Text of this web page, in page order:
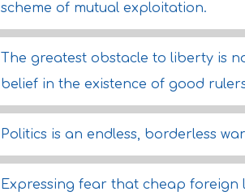
scheme of mutual exploitation.
The greatest obstacle to liberty is
belief in the existence of good
Politics is an endless, borderless
Expressing fear that cheap foreign